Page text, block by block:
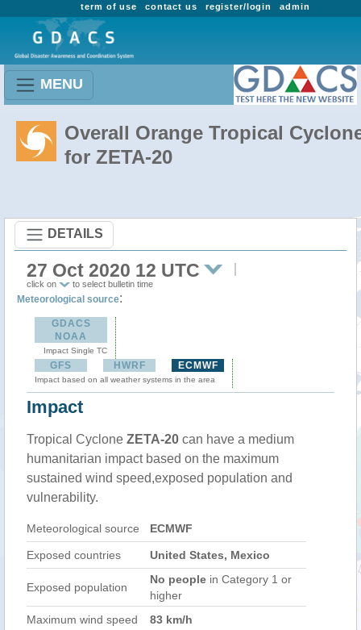
admin
register/login
contact us
term of use
MENU
Overall Orange Tropical
for ZETA-20
DETAILS
27 Oct 2020 12 UTC
click on to select bulletin time
Meteorological source:
GDACS
NOAA
Impact Single TC
GFS HWRF ECMWF
Impact based on all weather systems in the area
Impact
Tropical Cyclone ZETA-20 can have a medium
humanitarian impact based on the maximum
sustained wind speed,exposed population and
vulnerability.
Meteorological source ECMWF
Exposed countries United States, Mexico
Exposed population
No people in Category 1 or
higher
Maximum wind speed
83 km/h